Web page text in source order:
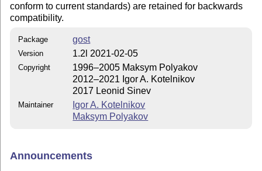
conform to current standards) are retained for backwards
compatibility.
Package gost
Version 1.2l 2021-02-05
Copyright
1996–2005 Maksym Polyakov
2012–2021 Igor A. Kotelnikov
2017 Leonid Sinev
Maintainer
Igor A. Kotelnikov
Maksym Polyakov
Announcements